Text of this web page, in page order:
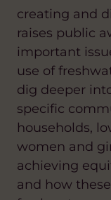
creating and
raises public
important
use of
dig deeper
specific
households,
women and
achieving
and how